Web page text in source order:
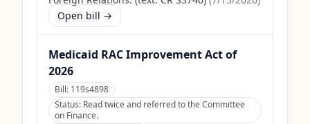
Open bill →
Medicaid RAC Improvement Act of
2026
Bill: 119s4898
Status: Read twice and referred to the Committee
on Finance.